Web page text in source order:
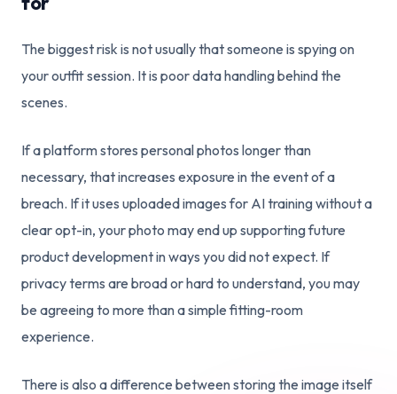
The biggest risk is not usually that someone is spying on
your outfit session. It is poor data handling behind the
scenes.
If a platform stores personal photos longer than
necessary, that increases exposure in the event of a
breach. If it uses uploaded images for AI training without a
clear opt-in, your photo may end up supporting future
product development in ways you did not expect. If
privacy terms are broad or hard to understand, you may
be agreeing to more than a simple fitting-room
experience.
There is also a difference between storing the image itself